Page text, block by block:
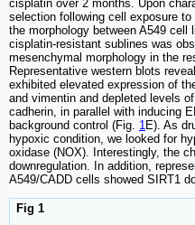
cisplatin over 2 months. Upon
selection following cell exposure
the morphology between A549 cell
cisplatin-resistant sublines was
mesenchymal morphology in the
Representative western blots
exhibited elevated expression of
and vimentin and depleted levels
cadherin, in parallel with inducing
background control (Fig. 1 E). As
hypoxic condition, we looked for
oxidase (NOX). Interestingly, the
downregulation. In addition,
A549/CADD cells showed SIRT1
Fig 1